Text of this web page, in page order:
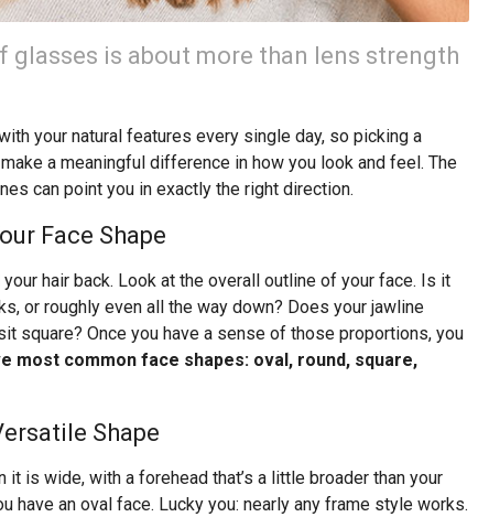
glasses is about more than lens strength
your natural features every single day, so picking a
a meaningful difference in how you look and feel. The
can point you in exactly the right direction.
Face Shape
hair back. Look at the overall outline of your face. Is it
or roughly even all the way down? Does your jawline
square? Once you have a sense of those proportions, you
most common face shapes: oval, round, square,
Shape
it is wide, with a forehead that’s a little broader than your
have an oval face. Lucky you: nearly any frame style works.